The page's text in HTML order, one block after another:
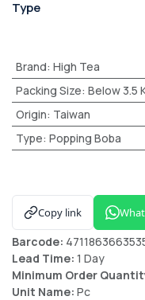
Type
Brand: High Tea
Packing Size: Below 3.5
Origin: Taiwan
Type: Popping Boba
Copy link
Barcode:
Lead Time: 1 Day
Minimum Order
Unit Name: Pc